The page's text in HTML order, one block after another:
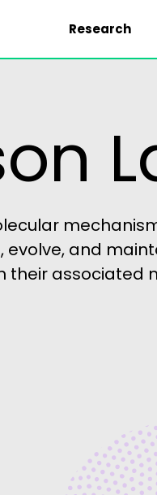
Research
evolve, and
their associated